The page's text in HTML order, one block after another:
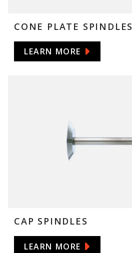
CONE PLATE SPINDLES
LEARN MORE
CAP SPINDLES
LEARN MORE